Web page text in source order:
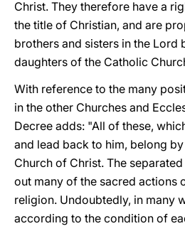
Christ. They therefore have a
the title of Christian, and are
brothers and sisters in the Lord
daughters of the Catholic
With reference to the many
in the other Churches and
Decree adds: "All of these,
and lead back to him, belong
Church of Christ. The
out many of the sacred actions
religion. Undoubtedly, in many
according to the condition of